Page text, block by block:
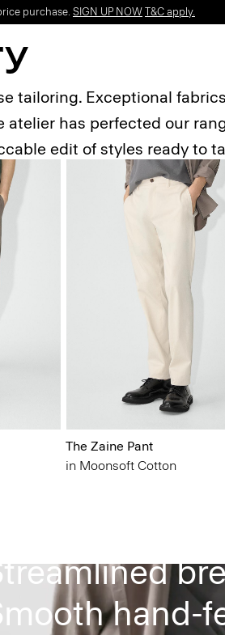
purchase. SIGN UP NOW T&C apply.
tailoring. Exceptional
atelier has perfected our
edit of styles ready to
The Zaine Pant
in Moonsoft Cotton
hand-